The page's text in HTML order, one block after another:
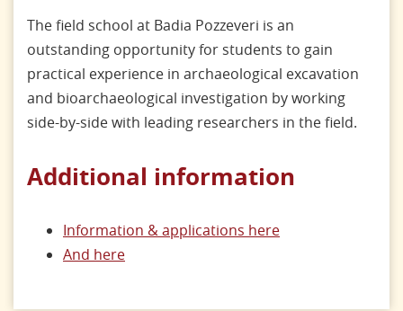
The field school at Badia Pozzeveri is an
outstanding opportunity for students to gain
practical experience in archaeological excavation
and bioarchaeological investigation by working
side-by-side with leading researchers in the field.
Additional information
Information & applications here
And here